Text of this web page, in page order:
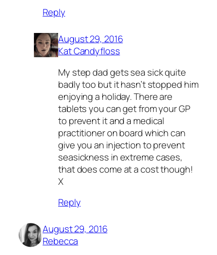
Reply
August 29, 2016
Kat Candyfloss
My step dad gets sea sick quite
badly too but it hasn’t stopped him
enjoying a holiday. There are
tablets you can get from your GP
to prevent it and a medical
practitioner on board which can
give you an injection to prevent
seasickness in extreme cases,
that does come at a cost though!
X
Reply
August 29, 2016
Rebecca